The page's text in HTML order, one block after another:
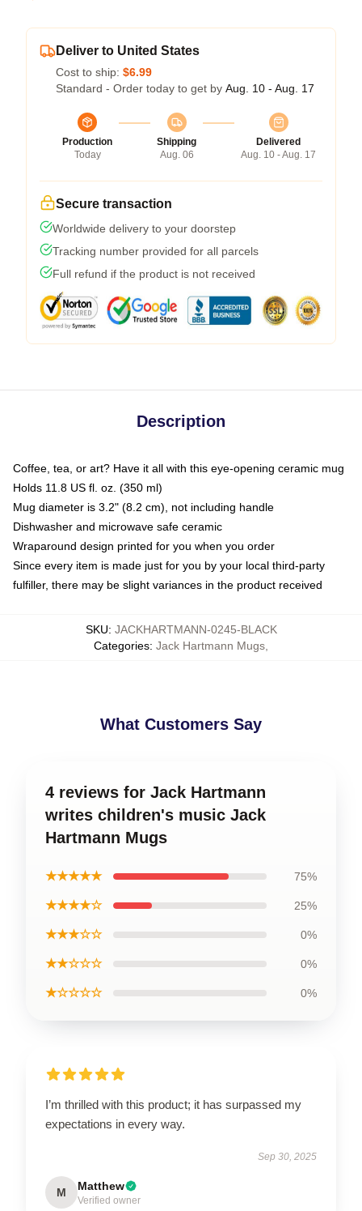
Deliver to United States
Cost to ship: $6.99
Standard - Order today to get by Aug. 10 - Aug. 17
Production
Today
Shipping
Aug. 06
Delivered
Aug. 10 - Aug. 17
Secure transaction
Worldwide delivery to your doorstep
Tracking number provided for all parcels
Full refund if the product is not received
Description
Coffee, tea, or art? Have it all with this eye-opening ceramic mug
Holds 11.8 US fl. oz. (350 ml)
Mug diameter is 3.2" (8.2 cm), not including handle
Dishwasher and microwave safe ceramic
Wraparound design printed for you when you order
Since every item is made just for you by your local third-party
fulfiller, there may be slight variances in the product received
SKU: JACKHARTMANN-0245-BLACK
Categories: Jack Hartmann Mugs
What Customers Say
4 reviews for Jack Hartmann
writes children's music Jack
Hartmann Mugs
★★★★★ 75%
★★★★☆ 25%
★★★☆☆ 0%
★★☆☆☆ 0%
★☆☆☆☆ 0%
I’m thrilled with this product; it has surpassed my
expectations in every way.
Sep 30, 2025
M Matthew
Verified owner